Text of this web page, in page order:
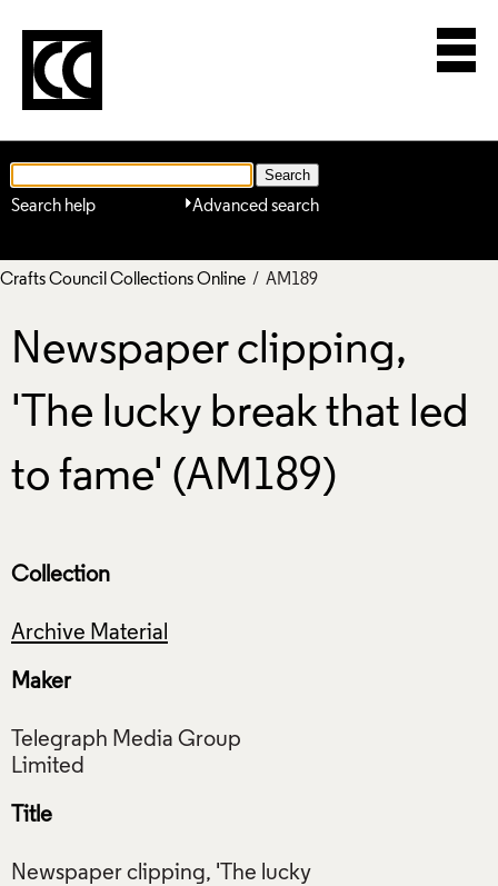
Advanced search
Search help
Crafts Council Collections Online / AM189
Newspaper clipping,
'The lucky break that led
to fame' (AM189)
Collection
Archive Material
Maker
Telegraph Media Group
Title
Newspaper clipping, 'The lucky